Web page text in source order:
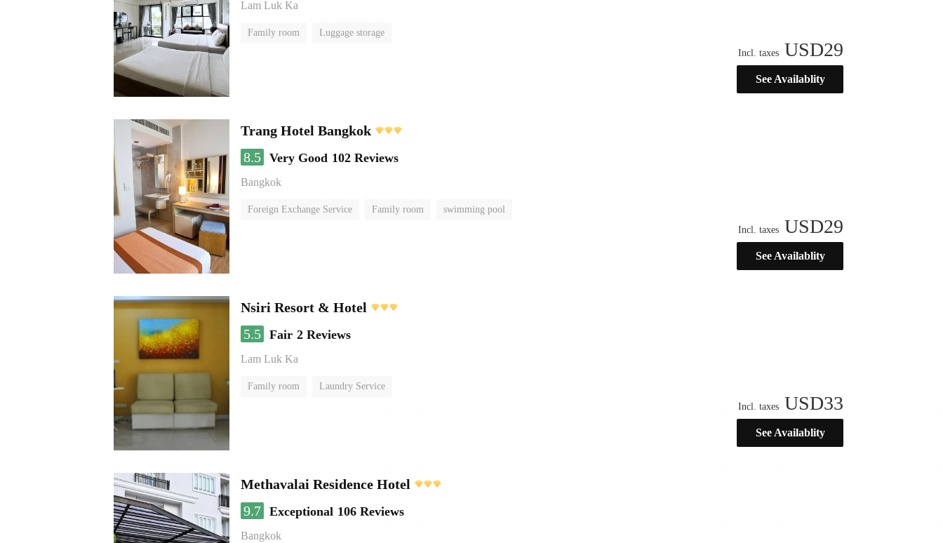
Lam Luk Ka
Family room
Luggage storage
Incl. taxes USD29
See Availablity
Trang Hotel Bangkok
8.5 Very Good 102 Reviews
Bangkok
Foreign Exchange Service Family room
swimming pool
Incl. taxes USD29
See Availablity
Nsiri Resort & Hotel
5.5 Fair 2 Reviews
Lam Luk Ka
Family room
Laundry Service
Incl. taxes USD33
See Availablity
Methavalai Residence Hotel
9.7 Exceptional 106 Reviews
Bangkok